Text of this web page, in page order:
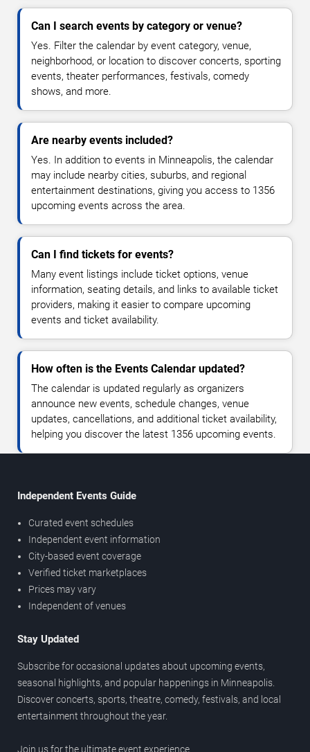
Can I search events by category or venue?
Yes. Filter the calendar by event category, venue,
neighborhood, or location to discover concerts, sporting
events, theater performances, festivals, comedy
shows, and more.
Are nearby events included?
Yes. In addition to events in Minneapolis, the calendar
may include nearby cities, suburbs, and regional
entertainment destinations, giving you access to 1356
upcoming events across the area.
Can I find tickets for events?
Many event listings include ticket options, venue
information, seating details, and links to available ticket
providers, making it easier to compare upcoming
events and ticket availability.
How often is the Events Calendar updated?
The calendar is updated regularly as organizers
announce new events, schedule changes, venue
updates, cancellations, and additional ticket availability,
helping you discover the latest 1356 upcoming events.
Independent Events Guide
Curated event schedules
Independent event information
City-based event coverage
Verified ticket marketplaces
Prices may vary
Independent of venues
Stay Updated
Subscribe for occasional updates about upcoming events,
seasonal highlights, and popular happenings in Minneapolis.
Discover concerts, sports, theatre, comedy, festivals, and local
entertainment throughout the year.
Join us for the ultimate event experience.